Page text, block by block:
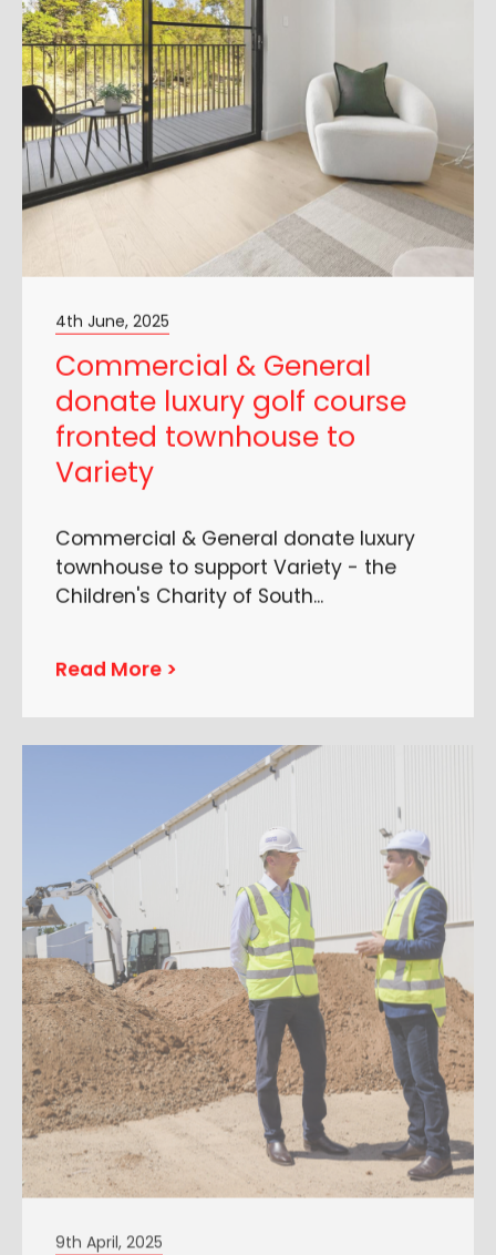
4th June, 2025
Commercial & General
donate luxury golf course
fronted townhouse to
Variety
Commercial & General donate luxury
townhouse to support Variety - the
Children's Charity of South
Read More >
9th April, 2025